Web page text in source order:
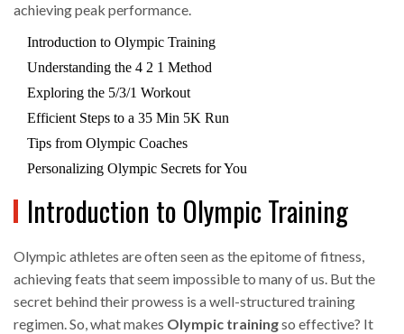
achieving peak performance.
Introduction to Olympic Training
Understanding the 4 2 1 Method
Exploring the 5/3/1 Workout
Efficient Steps to a 35 Min 5K Run
Tips from Olympic Coaches
Personalizing Olympic Secrets for You
Introduction to Olympic Training
Olympic athletes are often seen as the epitome of fitness,
achieving feats that seem impossible to many of us. But the
secret behind their prowess is a well-structured training
regimen. So, what makes Olympic trainingso effective? It